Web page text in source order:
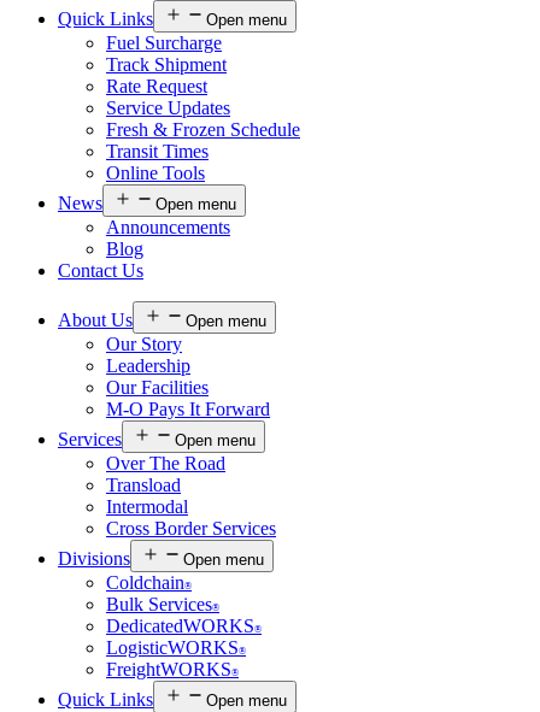
Quick Links Open menu
Fuel Surcharge
Track Shipment
Rate Request
Service Updates
Fresh & Frozen Schedule
Transit Times
Online Tools
News
Open menu
Announcements
Blog
Contact Us
About Us Open menu
Our Story
Leadership
Our Facilities
M-O Pays It Forward
Services
Open menu
Over The Road
Transload
Intermodal
Cross Border Services
Divisions
Open menu
Coldchain®
Bulk Services®
DedicatedWORKS®
LogisticWORKS®
FreightWORKS®
Quick Links Open menu